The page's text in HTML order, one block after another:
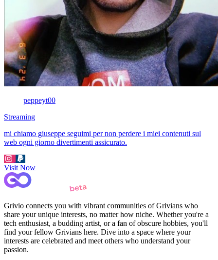
peppeyt00
Streaming
mi chiamo giuseppe seguimi per non perdere i miei contenuti sul
web ogni giorno divertimenti assicurato.
Visit Now
Grivio connects you with vibrant communities of Grivians who
share your unique interests, no matter how niche. Whether you're a
tech enthusiast, a budding artist, or a fan of obscure hobbies, you'll
find your fellow Grivians here. Dive into a space where your
interests are celebrated and meet others who understand your
passion.